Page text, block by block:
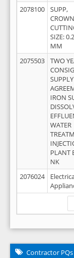
2078100
SUPP,
SIZE:
MM
2075503
TWO
SUPPLY
IRON
WATER
PLANT
NK
2076024
Contractor PQs